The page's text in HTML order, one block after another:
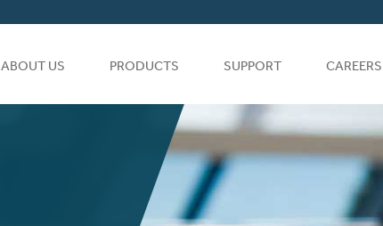
ABOUT US PRODUCTS SUPPORT CAREERS